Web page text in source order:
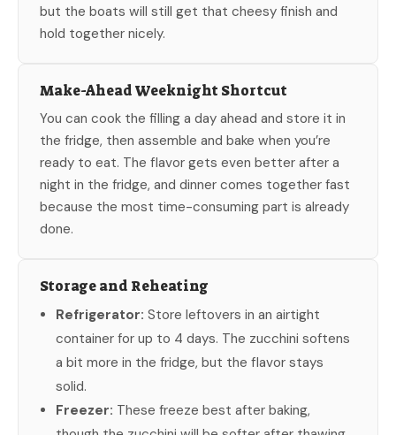
but the boats will still get that cheesy finish and
hold together nicely.
Make-Ahead Weeknight Shortcut
You can cook the filling a day ahead and store it in
the fridge, then assemble and bake when you’re
ready to eat. The flavor gets even better after a
night in the fridge, and dinner comes together fast
because the most time-consuming part is already
done.
Storage and Reheating
Refrigerator: Store leftovers in an airtight
container for up to 4 days. The zucchini softens
a bit more in the fridge, but the flavor stays
solid.
Freezer: These freeze best after baking,